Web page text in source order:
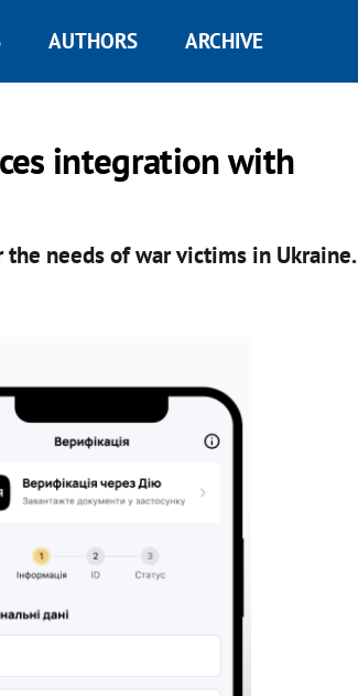
AUTHORS ARCHIVE
integration with
needs of war victims in Ukraine.